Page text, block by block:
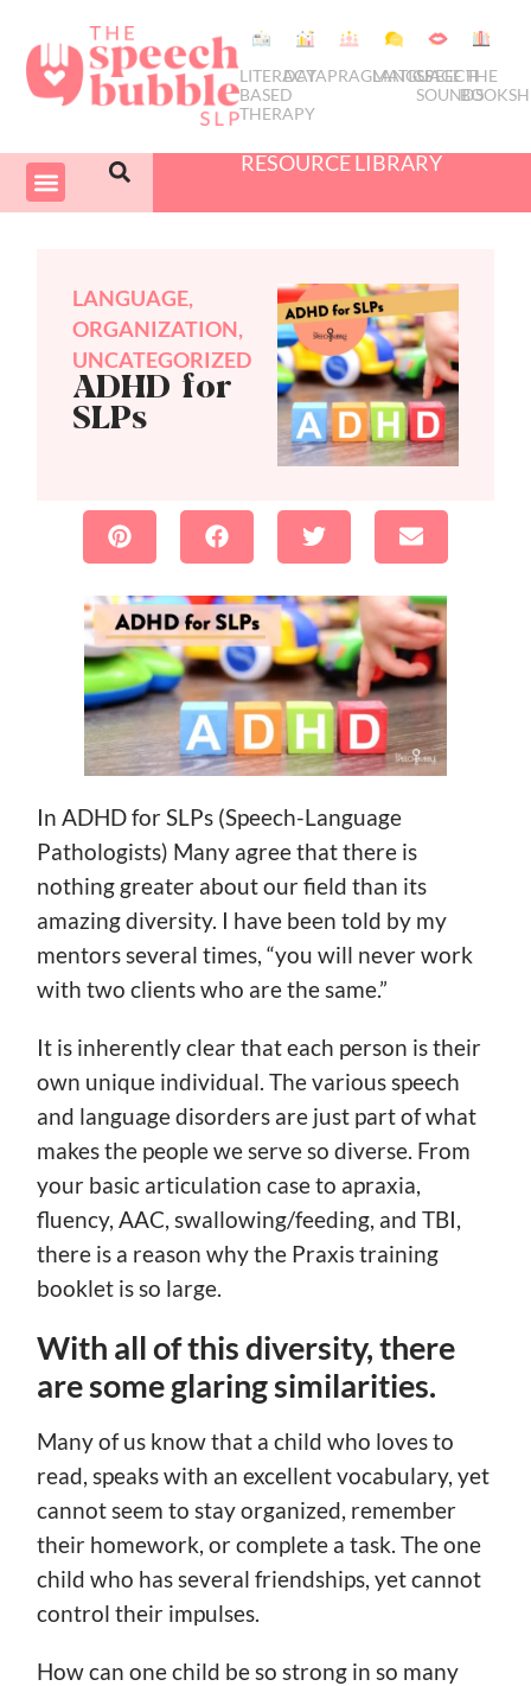
LITERACY
BASED
THERAPY
DATAPRAGMATICS
LANGUAGE
SPEECH
SOUNDS
THE
RESOURCE LIBRARY
LANGUAGE,
ORGANIZATION,
UNCATEGORIZED
ADHD for
SLPs
In ADHD for SLPs (Speech-Language
Pathologists) Many agree that there is
nothing greater about our field than its
amazing diversity. I have been told by my
mentors several times, “you will never work
with two clients who are the same.”
It is inherently clear that each person is their
own unique individual. The various speech
and language disorders are just part of what
makes the people we serve so diverse. From
your basic articulation case to apraxia,
fluency, AAC, swallowing/feeding, and TBI,
there is a reason why the Praxis training
booklet is so large.
With all of this diversity, there
are some glaring similarities.
Many of us know that a child who loves to
read, speaks with an excellent vocabulary, yet
cannot seem to stay organized, remember
their homework, or complete a task. The one
child who has several friendships, yet cannot
control their impulses.
How can one child be so strong in so many